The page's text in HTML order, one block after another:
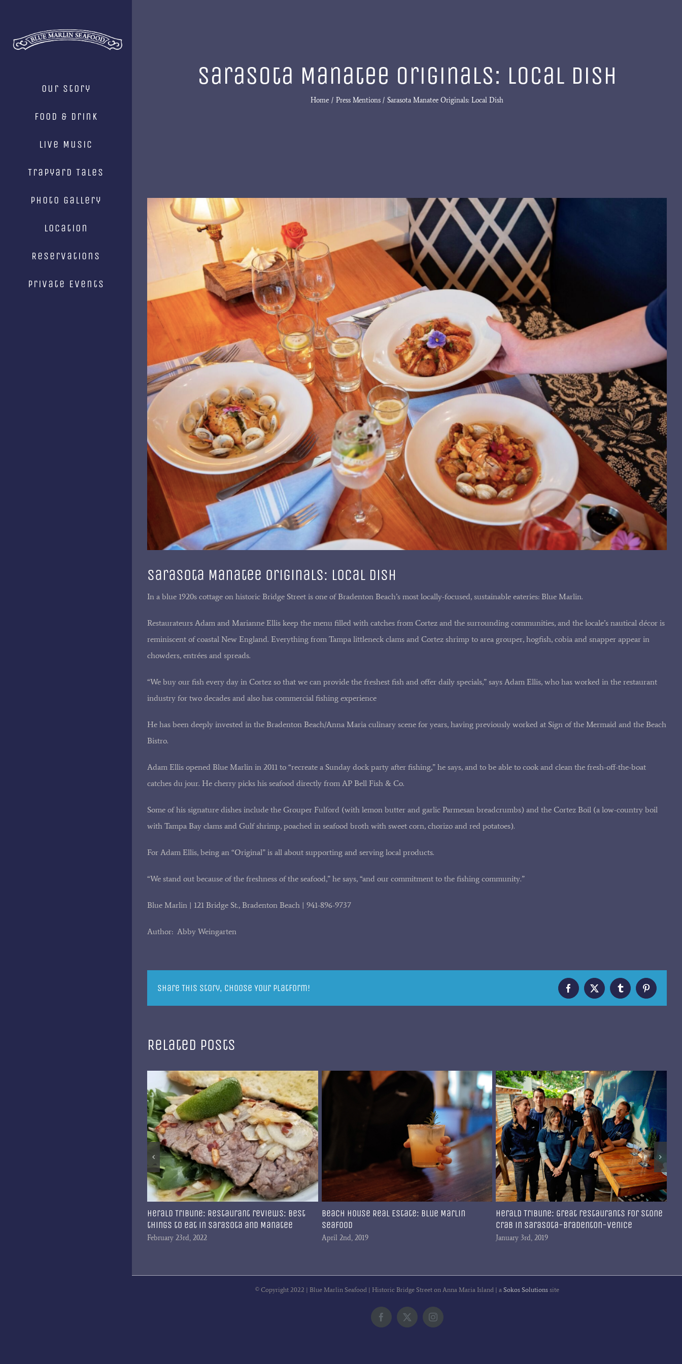
content
Our Story
Food & Drink
Live Music
Trapyard Tales
Photo Gallery
Location
Reservations
Private Events
Sarasota Manatee Originals: Local Dish
Home Press Mentions Sarasota Manatee Originals: Local Dish
View
Larger
Image
Sarasota Manatee Originals: Local Dish
In a blue 1920s cottage on historic Bridge Street is one of Bradenton Beach’s most locally-focused, sustainable eateries: Blue Marlin.
Restaurateurs Adam and Marianne Ellis keep the menu filled with catches from Cortez and the surrounding communities, and the locale’s nautical décor is
reminiscent of coastal New England. Everything from Tampa littleneck clams and Cortez shrimp to area grouper, hogfish, cobia and snapper appear in
chowders, entrées and spreads.
“We buy our fish every day in Cortez so that we can provide the freshest fish and offer daily specials,” says Adam Ellis, who has worked in the restaurant
industry for two decades and also has commercial fishing experience
He has been deeply invested in the Bradenton Beach/Anna Maria culinary scene for years, having previously worked at Sign of the Mermaid and the Beach
Bistro.
Adam Ellis opened Blue Marlin in 2011 to “recreate a Sunday dock party after fishing,” he says, and to be able to cook and clean the fresh-off-the-boat
catches du jour. He cherry picks his seafood directly from AP Bell Fish & Co.
Some of his signature dishes include the Grouper Fulford (with lemon butter and garlic Parmesan breadcrumbs) and the Cortez Boil (a low-country boil
with Tampa Bay clams and Gulf shrimp, poached in seafood broth with sweet corn, chorizo and red potatoes).
For Adam Ellis, being an “Original” is all about supporting and serving local products.
“We stand out because of the freshness of the seafood,” he says, “and our commitment to the fishing community.”
Blue Marlin | 121 Bridge St., Bradenton Beach | 941-896-9737
Author: Abby Weingarten
Share This Story, Choose Your Platform! Facebook
X TumblrPinterest
Related Posts
Herald Tribune: Restaurant reviews: Best
things to eat in Sarasota and Manatee
February 23rd, 2022
Beach House Real Estate: Blue Marlin
Seafood
April 2nd, 2019
Herald Tribune: Great restaurants for stone
crab in Sarasota-Bradenton-Venice
January 3rd, 2019
© Copyright 2022 | Blue Marlin Seafood | Historic Bridge Street on Anna Maria Island | a Sokos Solutionssite
Facebook
X Instagram